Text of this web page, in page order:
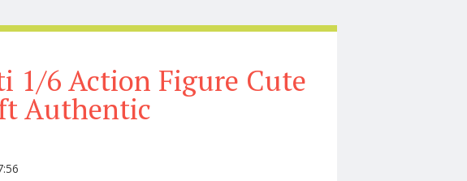
1/6 Action Figure Cute
Authentic